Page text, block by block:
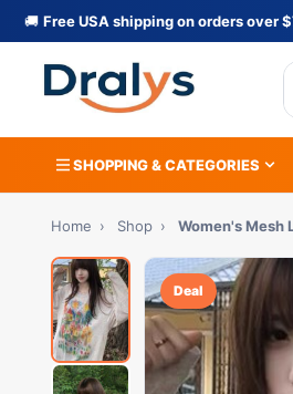
🚚 Free USA shipping on orders over
SHOPPING & CATEGORIES
Home › Shop › Women's Mesh
Deal